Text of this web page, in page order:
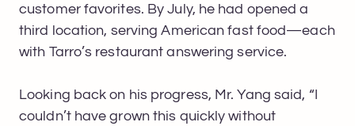
customer favorites. By July, he had opened a
third location, serving American fast food—each
with Tarro’s restaurant answering service.
Looking back on his progress, Mr. Yang said, “I
couldn’t have grown this quickly without